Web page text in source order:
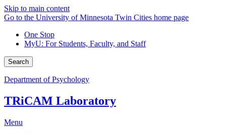
Skip to main content
Go to the University of Minnesota Twin Cities home page
One Stop
MyU: For Students, Faculty, and Staff
Search
Department of Psychology
TRiCAM Laboratory
Menu